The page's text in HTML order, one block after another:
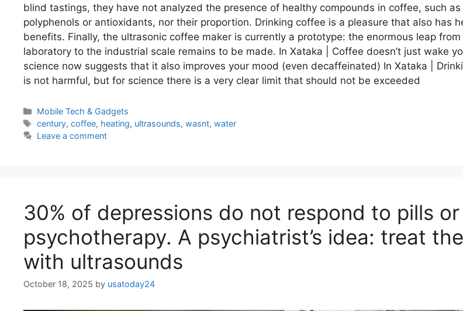
blind tastings, they have not analyzed the presence of healthy compounds in coffee, such as
polyphenols or antioxidants, nor their proportion. Drinking coffee is a pleasure that also has
benefits. Finally, the ultrasonic coffee maker is currently a prototype: the enormous leap from
laboratory to the industrial scale remains to be made. In Xataka | Coffee doesn’t just wake
science now suggests that it also improves your mood (even decaffeinated) In Xataka |
is not harmful, but for science there is a very clear limit that should not be exceeded
Categories
Mobile Tech & Gadgets
Tags
century,coffee, heating, ultrasounds,wasnt,water
Leave a comment
30% of depressions do not respond to pills or
psychotherapy. A psychiatrist’s idea: treat
with ultrasounds
October 18, 2025 by usatoday24